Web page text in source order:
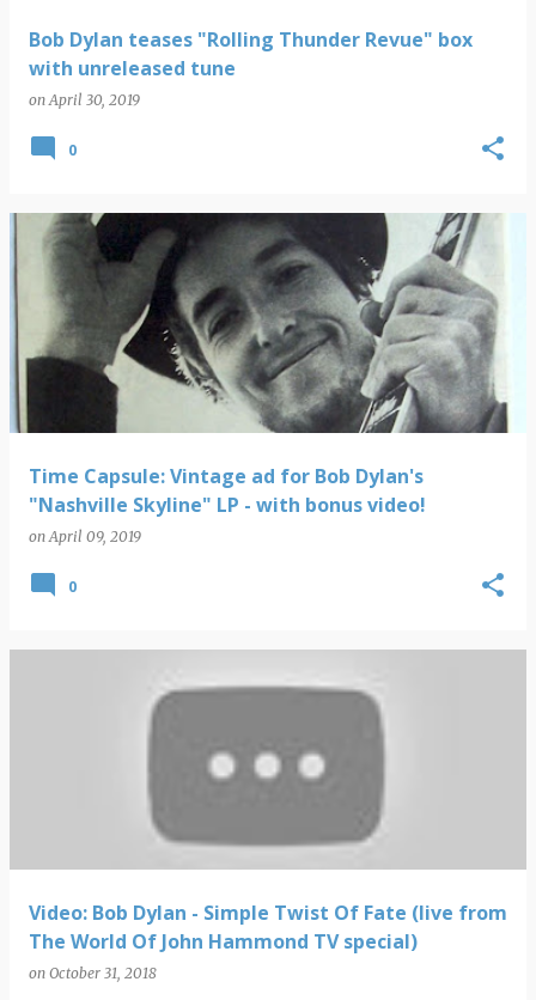
Bob Dylan teases "Rolling Thunder Revue" box
with unreleased tune
onApril 30, 2019
0
Time Capsule: Vintage ad for Bob Dylan's
"Nashville Skyline" LP - with bonus video!
onApril 09, 2019
0
Video: Bob Dylan - Simple Twist Of Fate (live from
The World Of John Hammond TV special)
on October 31, 2018